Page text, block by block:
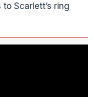
Scarlett’s ring